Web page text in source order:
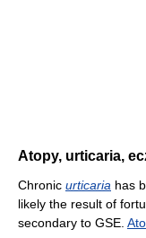
Atopy, urticaria,
Chronic urticaria has
likely the result of
secondary to GSE.